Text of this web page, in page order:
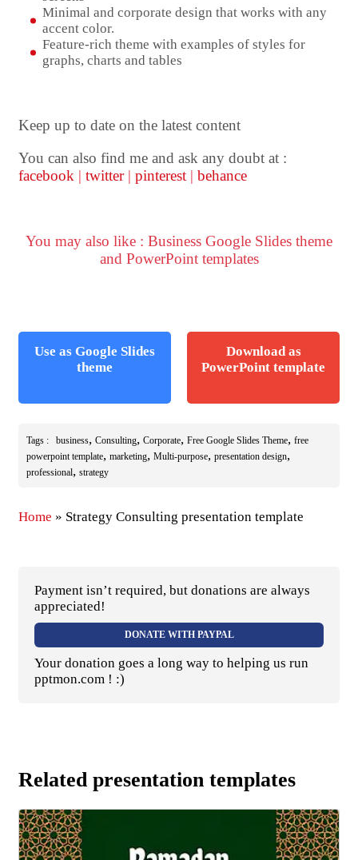
Minimal and corporate design that works with any
accent color.
Feature-rich theme with examples of styles for
graphs, charts and tables
Keep up to date on the latest content
You can also find me and ask any doubt at :
facebook | twitter | pinterest | behance
You may also like : Business Google Slides theme
and PowerPoint templates
Use as Google Slides
theme
Download as
PowerPoint template
Tags : business, Consulting, Corporate, Free Google Slides Theme, free
powerpoint template, marketing, Multi-purpose, presentation design,
professional, strategy
Home » Strategy Consulting presentation template
Payment isn’t required, but donations are always
appreciated!
DONATE WITH PAYPAL
Your donation goes a long way to helping us run
pptmon.com ! :)
Related presentation templates